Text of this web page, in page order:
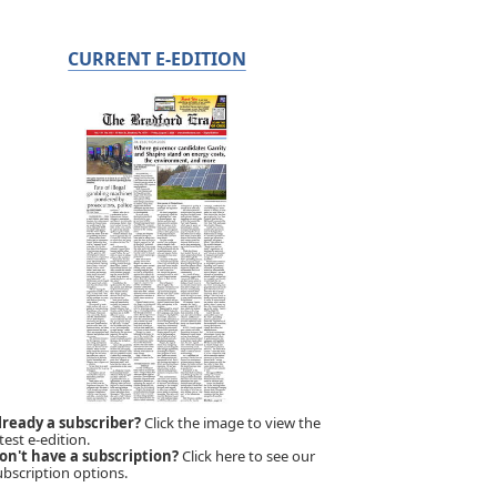
CURRENT E-EDITION
a subscriber?Click the image to view the
e-edition.
have a subscription?Click here to see our
options.